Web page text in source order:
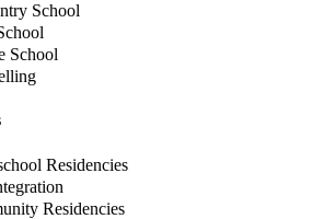
School
School
Residencies
Residencies